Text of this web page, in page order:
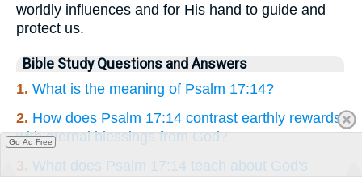
worldly influences and for His hand to guide and
protect us.
Bible Study Questions and Answers
1. What is the meaning of Psalm 17:14?
2. How does Psalm 17:14 contrast earthly rewards
with eternal blessings from God?
3. What does Psalm 17:14 teach about God's
Go Ad Free